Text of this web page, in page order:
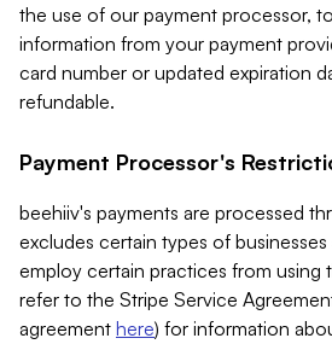
the use of our payment processor,
information from your payment
card number or updated expiration
refundable.
Payment Processor's
beehiiv's payments are processed
excludes certain types of
employ certain practices from using
refer to the Stripe Service
agreement here) for information